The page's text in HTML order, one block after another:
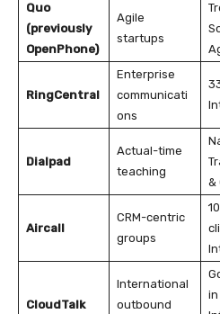
Quo
(previously
OpenPhone)
Agile
startups
RingCentral
Enterprise
communicati
ons
Dialpad
Actual-time
teaching
&
Aircall
CRM-centric
groups
CloudTalk
International
outbound
in